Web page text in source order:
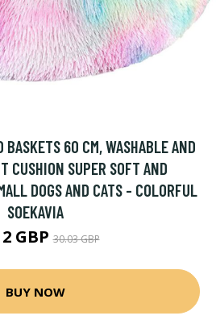
BASKETS 60 CM, WASHABLE AND
CUSHION SUPER SOFT AND
DOGS AND CATS - COLORFUL
SOEKAVIA
GBP30.03 GBP
BUY NOW